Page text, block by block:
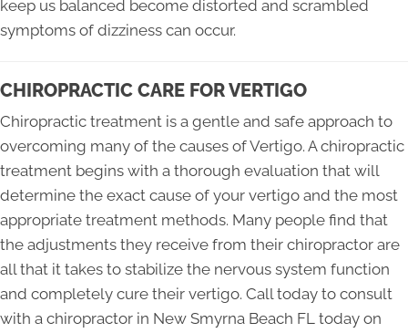
keep us balanced become distorted and scrambled
symptoms of dizziness can occur.
CHIROPRACTIC CARE FOR VERTIGO
Chiropractic treatment is a gentle and safe approach to
overcoming many of the causes of Vertigo. A chiropractic
treatment begins with a thorough evaluation that will
determine the exact cause of your vertigo and the most
appropriate treatment methods. Many people find that
the adjustments they receive from their chiropractor are
all that it takes to stabilize the nervous system function
and completely cure their vertigo. Call today to consult
with a chiropractor in New Smyrna Beach FL today on